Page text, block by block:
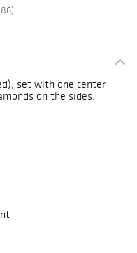
set with one center
on the sides.